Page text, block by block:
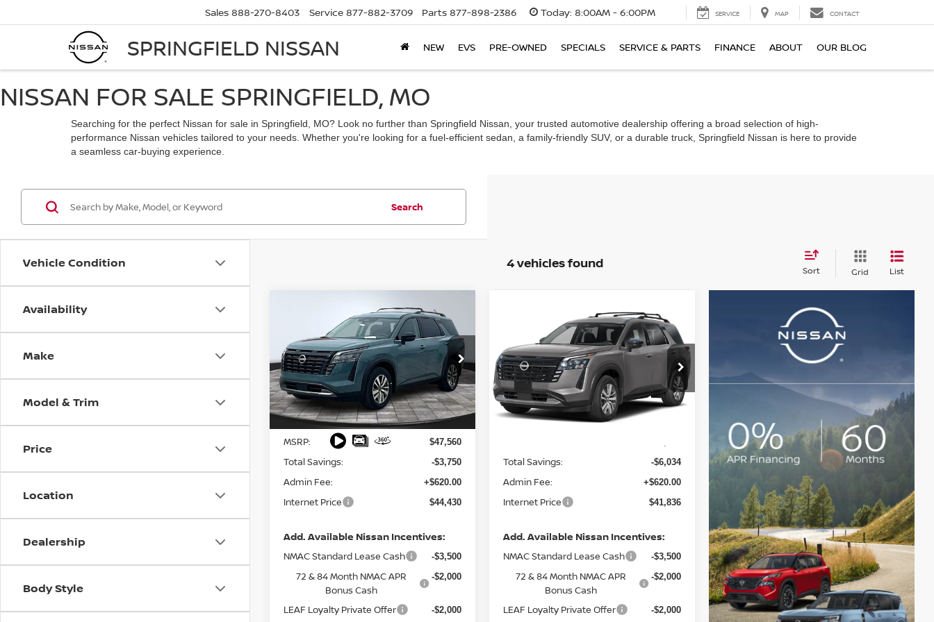
SPRINGFIELD NISSAN
Sales 888-270-8403 Service 877-882-3709 Parts 877-898-2386 Today: 8:00AM - 6:00PM SERVICE MAP CONTACT
NEW EVS PRE-OWNED SPECIALS SERVICE & PARTS FINANCE ABOUT OUR BLOG
NISSAN FOR SALE SPRINGFIELD, MO
Searching for the perfect Nissan for sale in Springfield, MO? Look no further than Springfield Nissan, your trusted automotive dealership offering a broad selection of high-
performance Nissan vehicles tailored to your needs. Whether you're looking for a fuel-efficient sedan, a family-friendly SUV, or a durable truck, Springfield Nissan is here to provide
a seamless car-buying experience.
Vehicle Condition
Availability
Make
Model & Trim
Price
Location
Dealership
Body Style
Search
4 vehicles found Sort Grid List
NISSAN
PATHFINDERSL
Special Offer Price Drop
VIN:5N1DR3CE1TC204529 Stock:127995
Model:52616
In Stock Ext. Int.
$44,430
FINAL PRICE
Less
MSRP: $47,560
Total Savings: -$3,750
Admin Fee: +$620.00
Internet Price $44,430
Add. Available Nissan Incentives:
NMAC Standard Lease Cash -$3,500
72 & 84 Month NMAC APR
Bonus Cash
-$2,000
LEAF Loyalty Private Offer -$2,000
Compare Vehicle
NISSAN
PATHFINDERSL
Special Offer
VIN:5N1DR3CE4TC276549Stock:
128217
Model:52616
In Stock Ext.
$41,836
FINAL PRICE
Less
Total Savings: -$6,034
Admin Fee: +$620.00
Internet Price $41,836
Add. Available Nissan Incentives:
NMAC Standard Lease Cash -$3,500
72 & 84 Month NMAC APR
Bonus Cash
-$2,000
LEAF Loyalty Private Offer -$2,000